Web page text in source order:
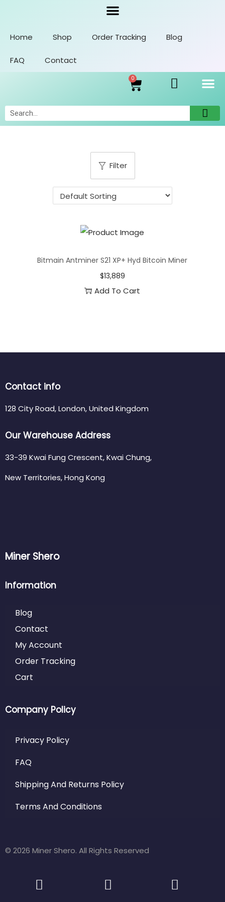
Home Shop Order Tracking Blog
FAQ Contact
0
Filter
Bitmain Antminer S21 XP+ Hyd Bitcoin Miner
$13,889
Add To Cart
Contact info
128 City Road, London, United Kingdom
Our Warehouse Address
33-39 Kwai Fung Crescent, Kwai Chung,
New Territories, Hong Kong
Miner Shero
Information
Blog
Contact
My Account
Order Tracking
Cart
Company Policy
Privacy Policy
FAQ
Shipping And Returns Policy
Terms And Conditions
© 2026 Miner Shero. All Rights Reserved